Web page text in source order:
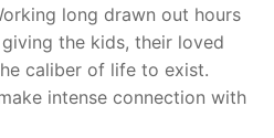
long drawn out hours
the kids, their loved
caliber of life to exist.
intense connection with